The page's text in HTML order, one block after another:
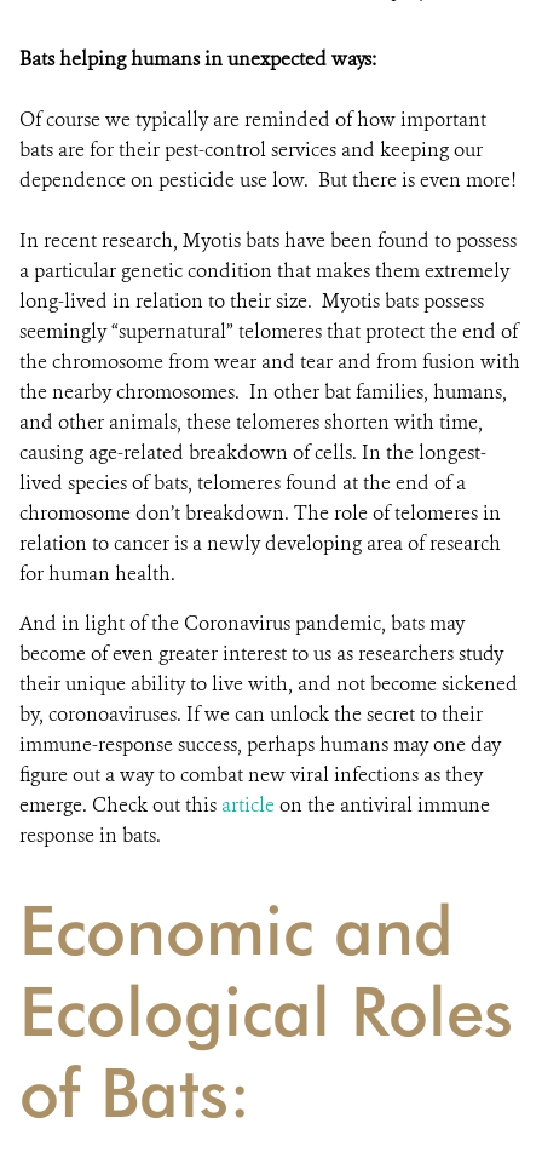
Bats helping humans in unexpected ways:
Of course we typically are reminded of how important
bats are for their pest-control services and keeping our
dependence on pesticide use low. But there is even more!
In recent research, Myotis bats have been found to possess
a particular genetic condition that makes them extremely
long-lived in relation to their size. Myotis bats possess
seemingly “supernatural” telomeres that protect the end of
the chromosome from wear and tear and from fusion with
the nearby chromosomes. In other bat families, humans,
and other animals, these telomeres shorten with time,
causing age-related breakdown of cells. In the longest-
lived species of bats, telomeres found at the end of a
chromosome don’t breakdown. The role of telomeres in
relation to cancer is a newly developing area of research
for human health.
And in light of the Coronavirus pandemic, bats may
become of even greater interest to us as researchers study
their unique ability to live with, and not become sickened
by, coronoaviruses. If we can unlock the secret to their
immune-response success, perhaps humans may one day
figure out a way to combat new viral infections as they
emerge. Check out this articleon the antiviral immune
response in bats.
Economic and
Ecological Roles
of Bats: